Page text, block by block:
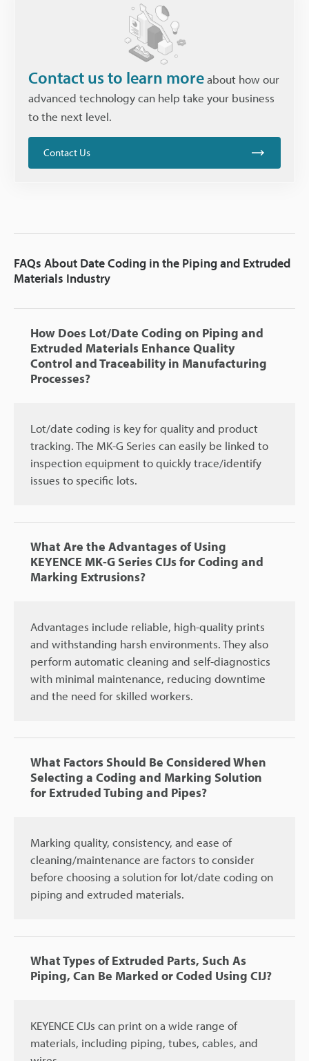
Contact us to learn moreabout how our
advanced technology can help take your business
to the next level.
Contact Us
FAQs About Date Coding in the Piping and Extruded
Materials Industry
How Does Lot/Date Coding on Piping and
Extruded Materials Enhance Quality
Control and Traceability in Manufacturing
Processes?
Lot/date coding is key for quality and product
tracking. The MK-G Series can easily be linked to
inspection equipment to quickly trace/identify
issues to specific lots.
What Are the Advantages of Using
KEYENCE MK-G Series CIJs for Coding and
Marking Extrusions?
Advantages include reliable, high-quality prints
and withstanding harsh environments. They also
perform automatic cleaning and self-diagnostics
with minimal maintenance, reducing downtime
and the need for skilled workers.
What Factors Should Be Considered When
Selecting a Coding and Marking Solution
for Extruded Tubing and Pipes?
Marking quality, consistency, and ease of
cleaning/maintenance are factors to consider
before choosing a solution for lot/date coding on
piping and extruded materials.
What Types of Extruded Parts, Such As
Piping, Can Be Marked or Coded Using CIJ?
KEYENCE CIJs can print on a wide range of
materials, including piping, tubes, cables, and